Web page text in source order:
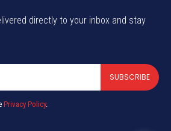
directly to your inbox and stay
SUBSCRIBE
Privacy Policy.